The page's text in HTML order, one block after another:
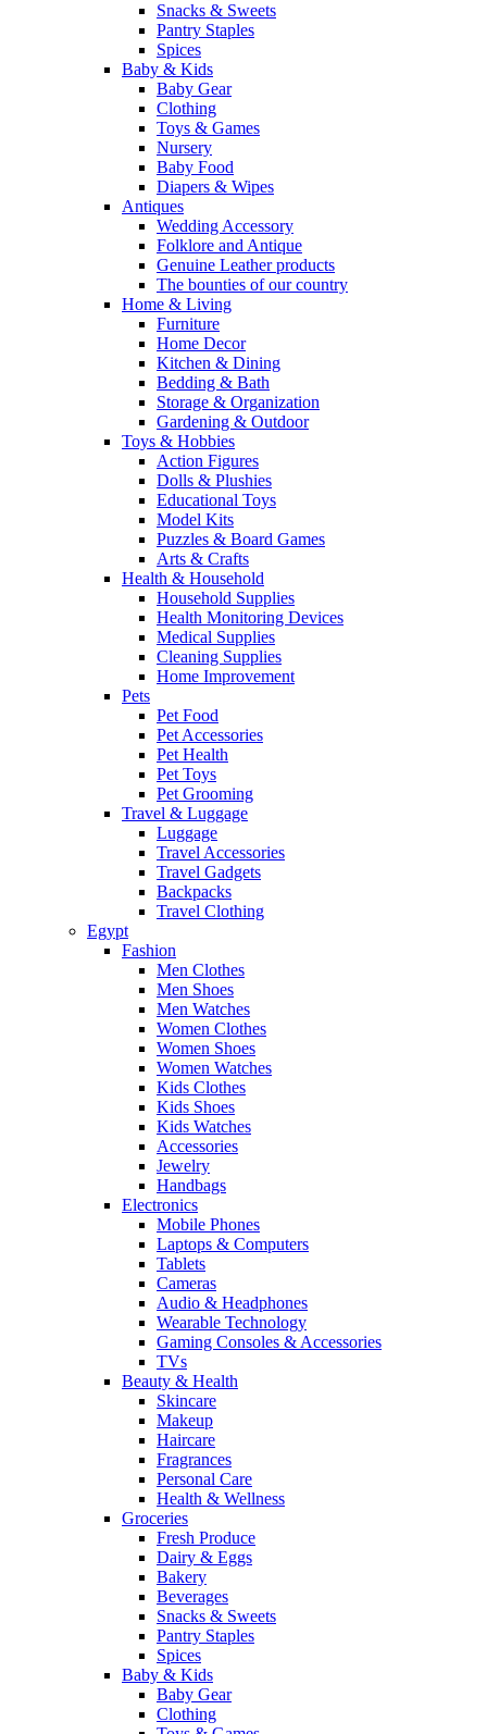
Snacks & Sweets
Pantry Staples
Spices
Baby & Kids
Baby Gear
Clothing
Toys & Games
Nursery
Baby Food
Diapers & Wipes
Antiques
Wedding Accessory
Folklore and Antique
Genuine Leather products
The bounties of our country
Home & Living
Furniture
Home Decor
Kitchen & Dining
Bedding & Bath
Storage & Organization
Gardening & Outdoor
Toys & Hobbies
Action Figures
Dolls & Plushies
Educational Toys
Model Kits
Puzzles & Board Games
Arts & Crafts
Health & Household
Household Supplies
Health Monitoring Devices
Medical Supplies
Cleaning Supplies
Home Improvement
Pets
Pet Food
Pet Accessories
Pet Health
Pet Toys
Pet Grooming
Travel & Luggage
Luggage
Travel Accessories
Travel Gadgets
Backpacks
Travel Clothing
Egypt
Fashion
Men Clothes
Men Shoes
Men Watches
Women Clothes
Women Shoes
Women Watches
Kids Clothes
Kids Shoes
Kids Watches
Accessories
Jewelry
Handbags
Electronics
Mobile Phones
Laptops & Computers
Tablets
Cameras
Audio & Headphones
Wearable Technology
Gaming Consoles & Accessories
TVs
Beauty & Health
Skincare
Makeup
Haircare
Fragrances
Personal Care
Health & Wellness
Groceries
Fresh Produce
Dairy & Eggs
Bakery
Beverages
Snacks & Sweets
Pantry Staples
Spices
Baby & Kids
Baby Gear
Clothing